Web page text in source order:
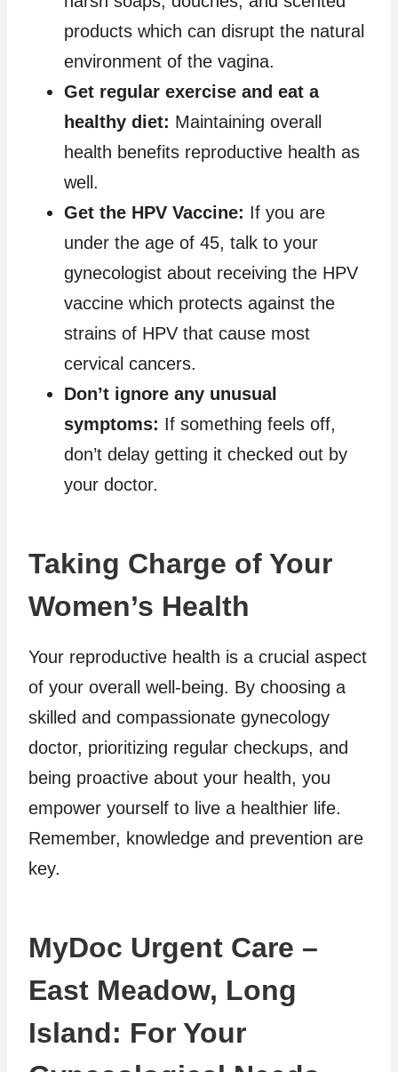
products which can disrupt the natural
environment of the vagina.
Get regular exercise and eat a
healthy diet: Maintaining overall
health benefits reproductive health as
well.
Get the HPV Vaccine: If you are
under the age of 45, talk to your
gynecologist about receiving the HPV
vaccine which protects against the
strains of HPV that cause most
cervical cancers.
Don’t ignore any unusual
symptoms: If something feels off,
don’t delay getting it checked out by
your doctor.
Taking Charge of Your
Women’s Health
Your reproductive health is a crucial aspect
of your overall well-being. By choosing a
skilled and compassionate gynecology
doctor, prioritizing regular checkups, and
being proactive about your health, you
empower yourself to live a healthier life.
Remember, knowledge and prevention are
key.
MyDoc Urgent Care –
East Meadow, Long
Island: For Your